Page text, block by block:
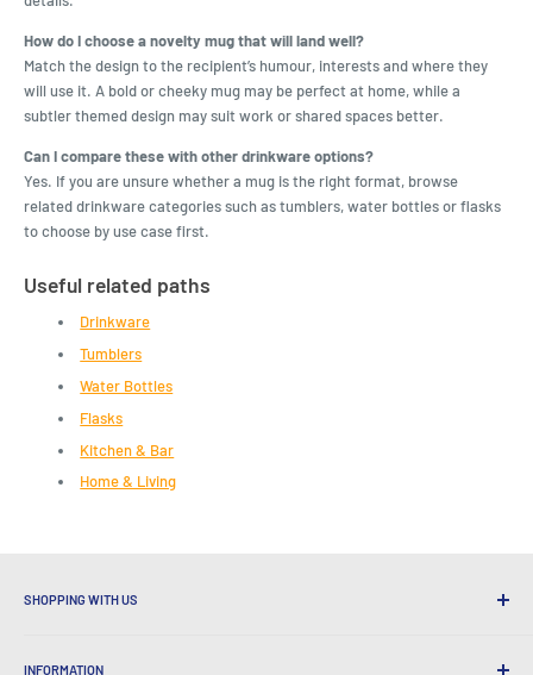
How do I choose a novelty mug that will land well?
Match the design to the recipient’s humour, interests and where they
will use it. A bold or cheeky mug may be perfect at home, while a
subtler themed design may suit work or shared spaces better.
Can I compare these with other drinkware options?
Yes. If you are unsure whether a mug is the right format, browse
related drinkware categories such as tumblers, water bottles or flasks
to choose by use case first.
Useful related paths
Drinkware
Tumblers
Water Bottles
Flasks
Kitchen & Bar
Home & Living
SHOPPING WITH US
INFORMATION